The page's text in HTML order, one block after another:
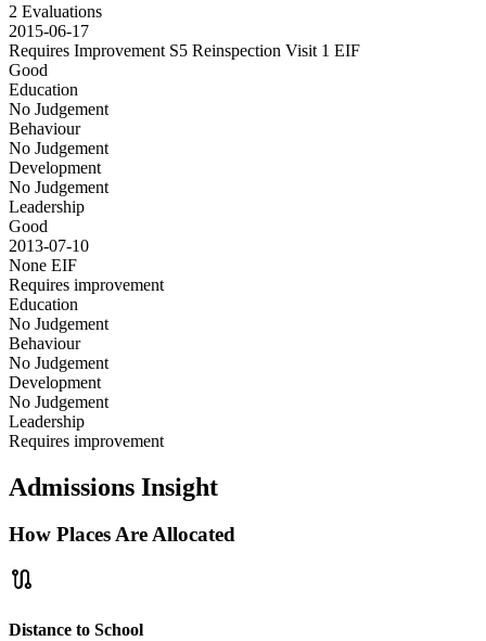
2 Evaluations
2015-06-17
Requires Improvement S5 Reinspection Visit 1 EIF
Good
Education
No Judgement
Behaviour
No Judgement
Development
No Judgement
Leadership
Good
2013-07-10
None EIF
Requires improvement
Education
No Judgement
Behaviour
No Judgement
Development
No Judgement
Leadership
Requires improvement
Admissions Insight
How Places Are Allocated
route
Distance to School